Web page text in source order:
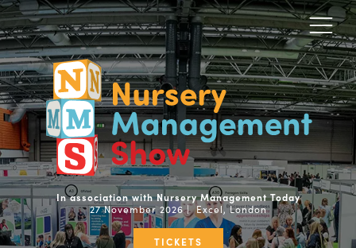
In association with Nursery Management Today
27 November 2026 | Excel, London
TICKETS